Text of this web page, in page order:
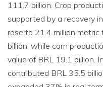
111.7 billion. Crop
supported by a recovery
rose to 21.4 million
billion, while corn
value of BRL 19.1 billion.
contributed BRL 35.5